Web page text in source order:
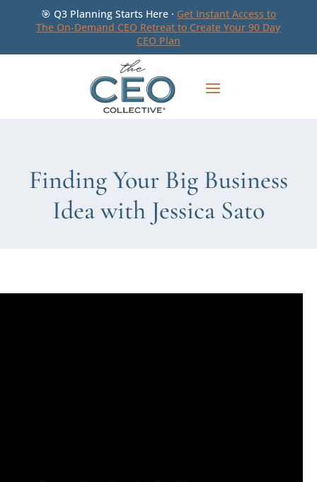
🎯 Q3 Planning Starts Here · Get Instant Access to
The On-Demand CEO Retreat to Create Your 90 Day
CEO Plan
Finding Your Big Business
Idea with Jessica Sato